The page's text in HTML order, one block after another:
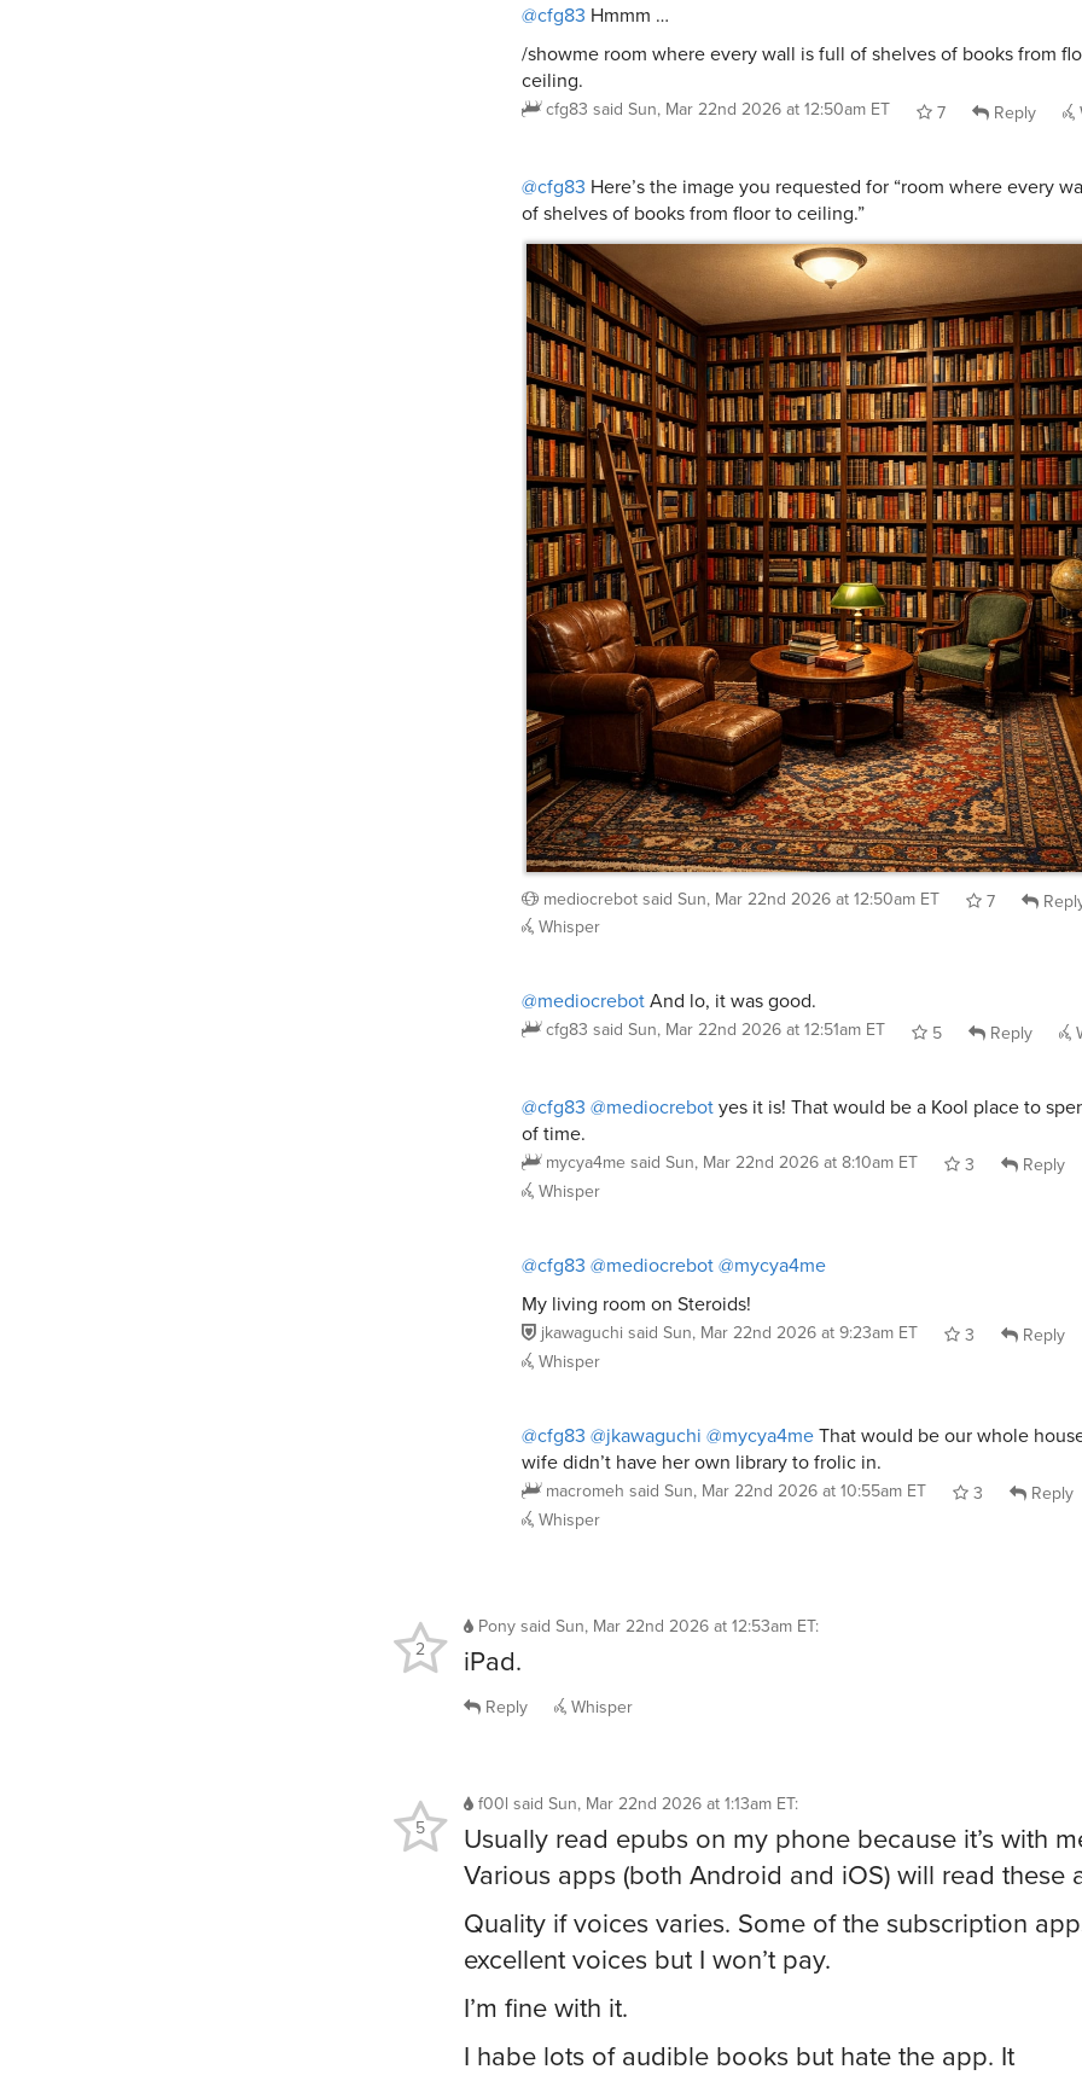
@cfg83 Hmmm …
/showme room where every wall is full of shelves of books from
ceiling.
cfg83 said Sun, Mar 22nd 2026 at 12:50am ET 7 Reply
@cfg83 Here’s the image you requested for “room where every
of shelves of books from floor to ceiling.”
mediocrebotsaid Sun, Mar 22nd 2026 at 12:50am ET 7
Whisper
@mediocrebotAnd lo, it was good.
cfg83 said Sun, Mar 22nd 2026 at 12:51am ET 5 Reply
@cfg83 @mediocrebotyes it is! That would be a Kool place to
of time.
mycya4me said Sun, Mar 22nd 2026 at 8:10am ET 3
Reply
Whisper
@cfg83 @mediocrebot@mycya4me
My living room on Steroids!
jkawaguchi said Sun, Mar 22nd 2026 at 9:23am ET 3
Reply
Whisper
@cfg83 @jkawaguchi @mycya4meThat would be our whole
wife didn’t have her own library to frolic in.
macromeh said Sun, Mar 22nd 2026 at 10:55am ET 3
Reply
Whisper
Ponysaid Sun, Mar 22nd 2026 at 12:53am ET:
iPad.
2
Reply Whisper
f00l said Sun, Mar 22nd 2026 at 1:13am ET:
Usually read epubs on my phone because it’s with
Various apps (both Android and iOS) will read these
Quality if voices varies. Some of the subscription
excellent voices but I won’t pay.
I’m fine with it.
I habe lots of audible books but hate the app. It
5